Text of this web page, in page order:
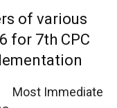
of various
for 7th CPC
Most Immediate